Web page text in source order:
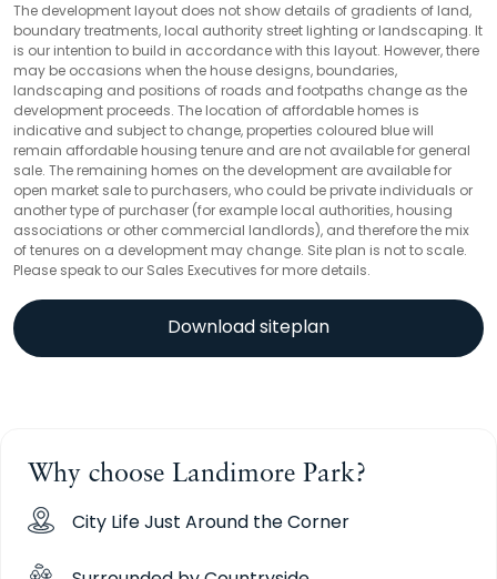
The development layout does not show details of gradients of land,
boundary treatments, local authority street lighting or landscaping. It
is our intention to build in accordance with this layout. However, there
may be occasions when the house designs, boundaries,
landscaping and positions of roads and footpaths change as the
development proceeds. The location of affordable homes is
indicative and subject to change, properties coloured blue will
remain affordable housing tenure and are not available for general
sale. The remaining homes on the development are available for
open market sale to purchasers, who could be private individuals or
another type of purchaser (for example local authorities, housing
associations or other commercial landlords), and therefore the mix
of tenures on a development may change. Site plan is not to scale.
Please speak to our Sales Executives for more details.
Download siteplan
Why choose Landimore Park?
City Life Just Around the Corner